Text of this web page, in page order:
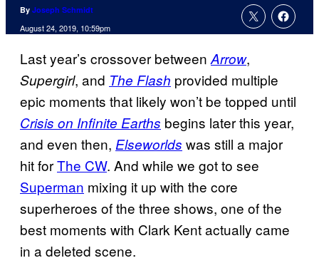
By Joseph Schmidt
August 24, 2019, 10:59pm
Last year’s crossover betweenArrow,
Supergirl, and The Flash provided multiple
epic moments that likely won’t be topped until
Crisis on Infinite Earths begins later this year,
and even then, Elseworlds was still a major
hit forThe CW. And while we got to see
Superman mixing it up with the core
superheroes of the three shows, one of the
best moments with Clark Kent actually came
in a deleted scene.